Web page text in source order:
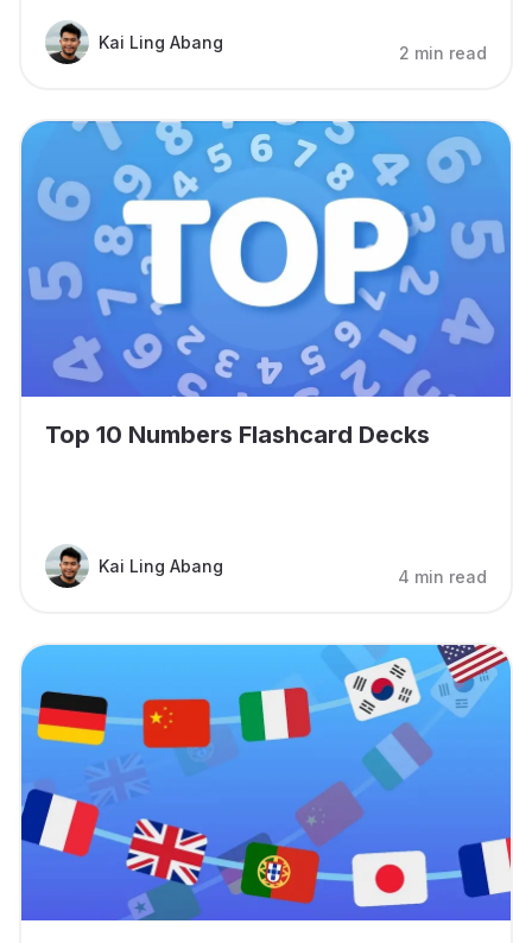
Kai Ling Abang
2 min read
Top 10 Numbers Flashcard Decks
Kai Ling Abang
4 min read